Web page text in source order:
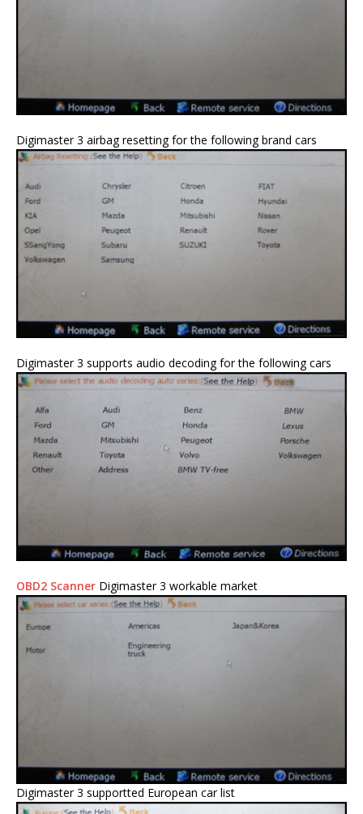
Digimaster 3 airbag resetting for the following brand cars
Digimaster 3 supports audio decoding for the following cars
OBD2 Scanner Digimaster 3 workable market
Digimaster 3 supportted European car list